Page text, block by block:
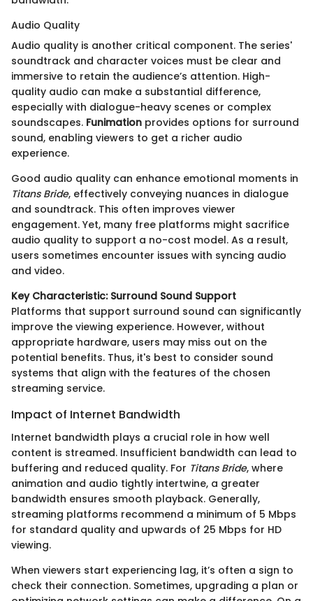
Audio Quality
Audio quality is another critical component. The series'
soundtrack and character voices must be clear and
immersive to retain the audience’s attention. High-
quality audio can make a substantial difference,
especially with dialogue-heavy scenes or complex
soundscapes. Funimation provides options for surround
sound, enabling viewers to get a richer audio
experience.
Good audio quality can enhance emotional moments in
Titans Bride, effectively conveying nuances in dialogue
and soundtrack. This often improves viewer
engagement. Yet, many free platforms might sacrifice
audio quality to support a no-cost model. As a result,
users sometimes encounter issues with syncing audio
and video.
Key Characteristic: Surround Sound Support
Platforms that support surround sound can significantly
improve the viewing experience. However, without
appropriate hardware, users may miss out on the
potential benefits. Thus, it's best to consider sound
systems that align with the features of the chosen
streaming service.
Impact of Internet Bandwidth
Internet bandwidth plays a crucial role in how well
content is streamed. Insufficient bandwidth can lead to
buffering and reduced quality. For Titans Bride, where
animation and audio tightly intertwine, a greater
bandwidth ensures smooth playback. Generally,
streaming platforms recommend a minimum of 5 Mbps
for standard quality and upwards of 25 Mbps for HD
viewing.
When viewers start experiencing lag, it’s often a sign to
check their connection. Sometimes, upgrading a plan or